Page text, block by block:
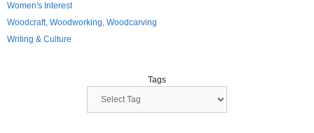
Women's Interest
Woodcraft, Woodworking, Woodcarving
Writing & Culture
Tags